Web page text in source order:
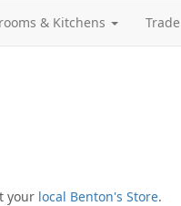
& Kitchens Trade
your local Benton's Store.